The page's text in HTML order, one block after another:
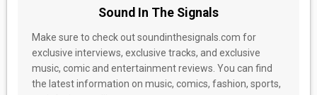
CONTACT
Sound In The Signals
Make sure to check out soundinthesignals.com for
exclusive interviews, exclusive tracks, and exclusive
music, comic and entertainment reviews. You can find
the latest information on music, comics, fashion, sports,